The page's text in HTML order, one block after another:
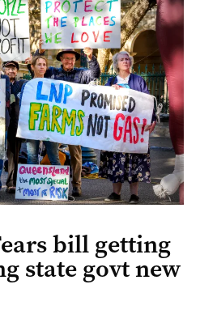
bill getting
state govt new